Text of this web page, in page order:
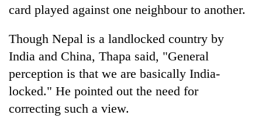
card played against one neighbour to another.
Though Nepal is a landlocked country by
India and China, Thapa said, "General
perception is that we are basically India-
locked." He pointed out the need for
correcting such a view.